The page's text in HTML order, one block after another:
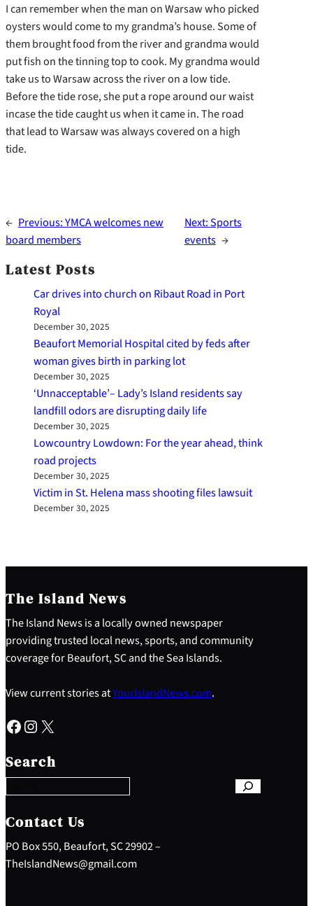
I can remember when the man on Warsaw who picked
oysters would come to my grandma’s house. Some of
them brought food from the river and grandma would
put fish on the tinning top to cook. My grandma would
take us to Warsaw across the river on a low tide.
Before the tide rose, she put a rope around our waist
incase the tide caught us when it came in. The road
that lead to Warsaw was always covered on a high
tide.
← Previous:YMCA welcomes new
board members
Next:Sports
events →
Latest Posts
Car drives into church on Ribaut Road in Port
Royal
December 30, 2025
Beaufort Memorial Hospital cited by feds after
woman gives birth in parking lot
December 30, 2025
‘Unnacceptable’– Lady’s Island residents say
landfill odors are disrupting daily life
December 30, 2025
Lowcountry Lowdown: For the year ahead, think
road projects
December 30, 2025
Victim in St. Helena mass shooting files lawsuit
December 30, 2025
The Island News
The Island News is a locally owned newspaper
providing trusted local news, sports, and community
coverage for Beaufort, SC and the Sea Islands.
View current stories atYourIslandNews.com.
Facebook Instagram X
Search
e
a
c
h
Contact Us
PO Box 550, Beaufort, SC 29902 –
TheIslandNews@gmail.com